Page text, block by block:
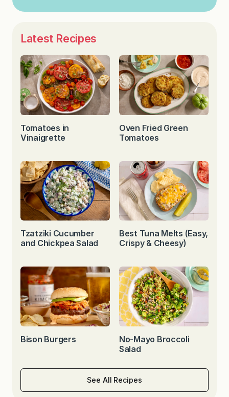
Latest Recipes
Tomatoes in
Vinaigrette
Oven Fried Green
Tomatoes
Tzatziki Cucumber
and Chickpea Salad
Best Tuna Melts (Easy,
Crispy & Cheesy)
Bison Burgers
No-Mayo Broccoli
Salad
See All Recipes